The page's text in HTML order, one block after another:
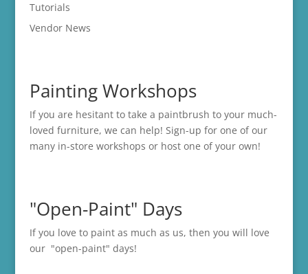
Tutorials
Vendor News
Painting Workshops
If you are hesitant to take a paintbrush to your much-
loved furniture, we can help! Sign-up for one of our
many in-store workshops or host one of your own!
"Open-Paint" Days
If you love to paint as much as us, then you will love
our "open-paint" days!